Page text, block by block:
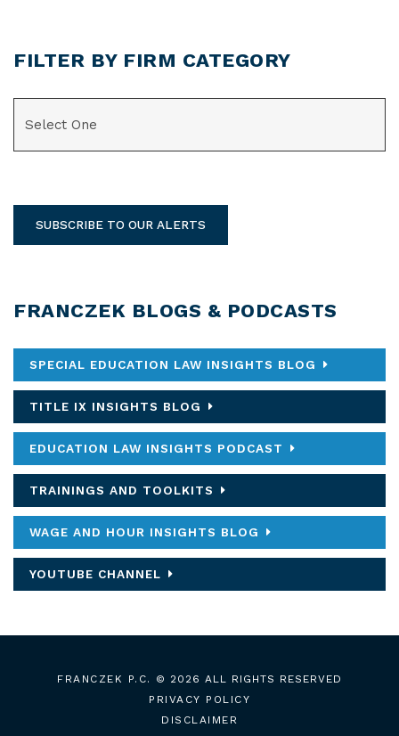
FILTER BY FIRM CATEGORY
SUBSCRIBE TO OUR ALERTS
FRANCZEK BLOGS & PODCASTS
SPECIAL EDUCATION LAW INSIGHTS BLOG
TITLE IX INSIGHTS BLOG
EDUCATION LAW INSIGHTS PODCAST
TRAININGS AND TOOLKITS
WAGE AND HOUR INSIGHTS BLOG
YOUTUBE CHANNEL
FRANCZEK P.C.
© 2026 ALL RIGHTS RESERVED
PRIVACY POLICY
DISCLAIMER